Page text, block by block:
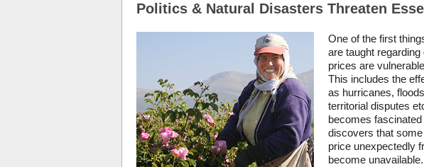
Politics & Natural Disasters Threaten
One of the first
are taught
prices are
This includes the
as hurricanes,
territorial disputes
becomes
discovers that
price unexpectedly
become unavailable.